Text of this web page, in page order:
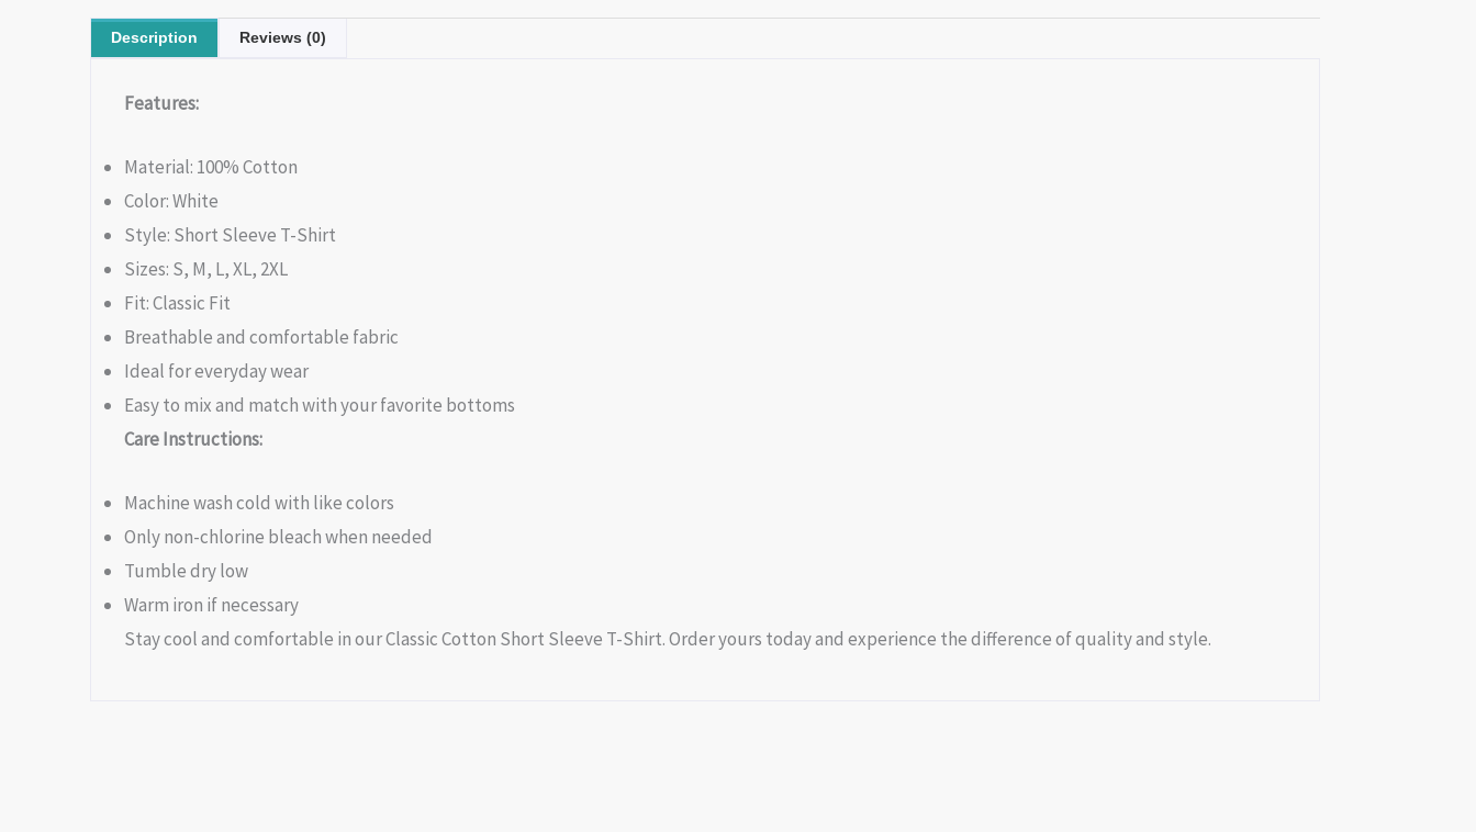
Description Reviews (0)
Features:
Material: 100% Cotton
Color: White
Style: Short Sleeve T-Shirt
Sizes: S, M, L, XL, 2XL
Fit: Classic Fit
Breathable and comfortable fabric
Ideal for everyday wear
Easy to mix and match with your favorite bottoms
Care Instructions:
Machine wash cold with like colors
Only non-chlorine bleach when needed
Tumble dry low
Warm iron if necessary
Stay cool and comfortable in our Classic Cotton Short Sleeve T-Shirt. Order yours today and experience the difference of quality and style.